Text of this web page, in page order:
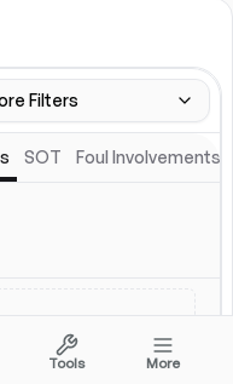
Filters
SOT Foul Involvements
Tools More